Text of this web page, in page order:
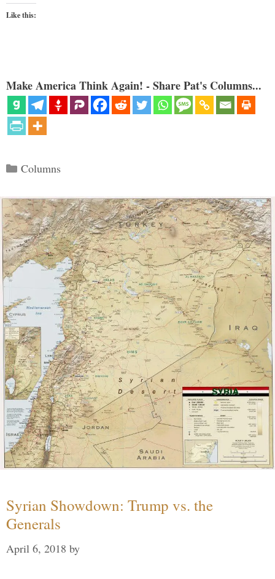
Like this:
Make America Think Again! - Share Pat's Columns...
Categories
Columns
Syrian Showdown: Trump vs. the
Generals
April 6, 2018 by